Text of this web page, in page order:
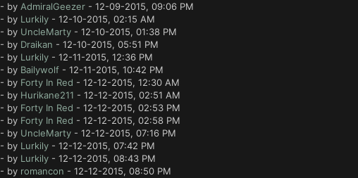
- by AdmiralGeezer- 12-09-2015, 09:06 PM
- by Lurkily- 12-10-2015, 02:15 AM
- by UncleMarty- 12-10-2015, 01:38 PM
- by Draikan - 12-10-2015, 05:51 PM
- by Lurkily- 12-11-2015, 12:36 PM
- by Bailywolf- 12-11-2015, 10:42 PM
- by Forty In Red - 12-12-2015, 12:30 AM
- by Hurikane211 - 12-12-2015, 02:51 AM
- by Forty In Red - 12-12-2015, 02:53 PM
- by Forty In Red - 12-12-2015, 02:58 PM
- by UncleMarty- 12-12-2015, 07:16 PM
- by Lurkily- 12-12-2015, 07:42 PM
- by Lurkily- 12-12-2015, 08:43 PM
- by romancon - 12-12-2015, 08:50 PM